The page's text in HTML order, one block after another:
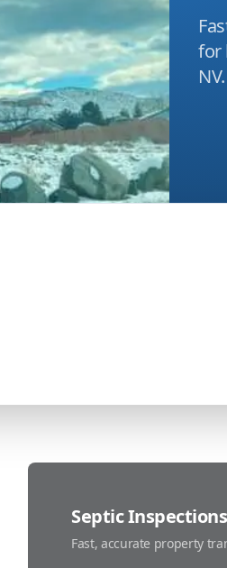
for
NV.
Septic
Fast, accurate property